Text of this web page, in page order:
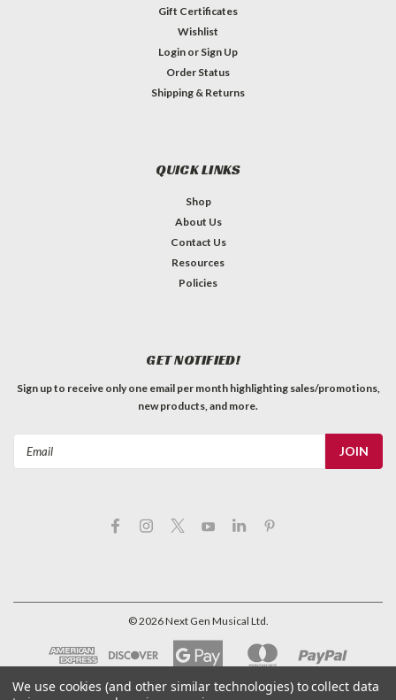
Bell Knob - 18-spline Black w/ Silver Top
Coarse (18 spline) Tech's notes: "These fit perfectly on
Bourns pots,...
Gift Certificates
Wishlist
Login or Sign Up
Order Status
Shipping & Returns
QUICK LINKS
Shop
About Us
Contact Us
Resources
Policies
GET NOTIFIED!
Sign up to receive only one email per month highlighting sales/promotions,
new products, and more.
©2026Next Gen Musical Ltd.
We use cookies (and other similar technologies) to collect data